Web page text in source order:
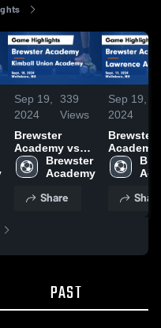
Sep 19,
2024
339
Views
Brewster
Academy vs
Kimball Union
Academy
Highlights -
Brewster
Share
Sep 19,
2024
Brewster
Academy vs
Lawrence
Academy
Share
PAST